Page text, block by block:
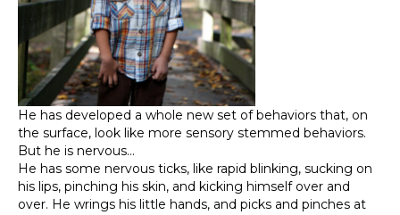
He has developed a whole new set of behaviors that, on
the surface, look like more sensory stemmed behaviors.
But he is nervous…
He has some nervous ticks, like rapid blinking, sucking on
his lips, pinching his skin, and kicking himself over and
over. He wrings his little hands, and picks and pinches at